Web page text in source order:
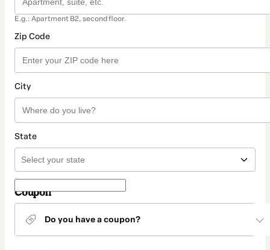
E.g.: Apartment B2, second floor.
Zip Code
City
State
Coupon
Do you have a coupon?